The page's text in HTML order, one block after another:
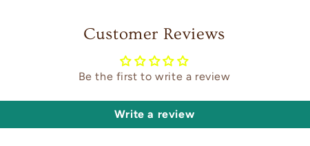
Customer Reviews
Be the first to write a review
Write a review